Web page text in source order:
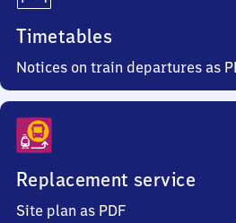
Timetables
Notices on train departures as
Replacement service
Site plan as PDF